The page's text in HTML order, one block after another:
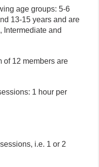
age groups: 5-6
13-15 years and are
Intermediate and
of 12 members are
1 hour per
i.e. 1 or 2